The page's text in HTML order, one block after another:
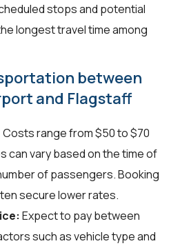
stops and potential
longest travel time among
between
and Flagstaff
Costs range from $50 to $70
can vary based on the time of
of passengers. Booking
secure lower rates.
Expect to pay between
such as vehicle type and